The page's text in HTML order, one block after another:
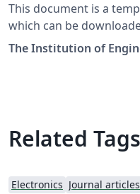
This document is a
which can be
Author Guide page on
questions on paper
Guide. Specifically,
referencing style has
April 2018
The Institution of
Related Tags
Electronics Journal articles